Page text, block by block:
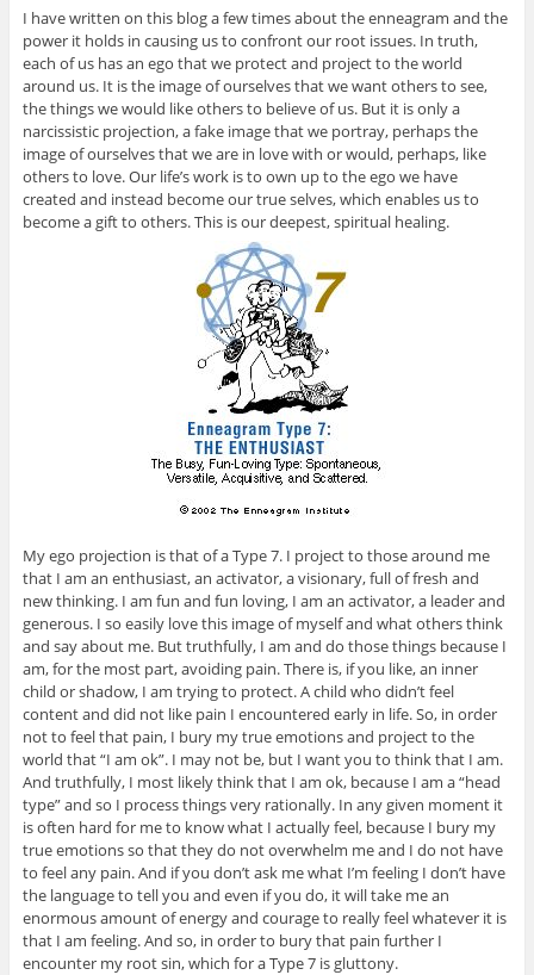
I have written on this blog a few times about the enneagram and the
power it holds in causing us to confront our root issues. In truth,
each of us has an ego that we protect and project to the world
around us. It is the image of ourselves that we want others to see,
the things we would like others to believe of us. But it is only a
narcissistic projection, a fake image that we portray, perhaps the
image of ourselves that we are in love with or would, perhaps, like
others to love. Our life’s work is to own up to the ego we have
created and instead become our true selves, which enables us to
become a gift to others. This is our deepest, spiritual healing.
My ego projection is that of a Type 7. I project to those around me
that I am an enthusiast, an activator, a visionary, full of fresh and
new thinking. I am fun and fun loving, I am an activator, a leader and
generous. I so easily love this image of myself and what others think
and say about me. But truthfully, I am and do those things because I
am, for the most part, avoiding pain. There is, if you like, an inner
child or shadow, I am trying to protect. A child who didn’t feel
content and did not like pain I encountered early in life. So, in order
not to feel that pain, I bury my true emotions and project to the
world that “I am ok”. I may not be, but I want you to think that I am.
And truthfully, I most likely think that I am ok, because I am a “head
type” and so I process things very rationally. In any given moment it
is often hard for me to know what I actually feel, because I bury my
true emotions so that they do not overwhelm me and I do not have
to feel any pain. And if you don’t ask me what I’m feeling I don’t have
the language to tell you and even if you do, it will take me an
enormous amount of energy and courage to really feel whatever it is
that I am feeling. And so, in order to bury that pain further I
encounter my root sin, which for a Type 7 is gluttony.